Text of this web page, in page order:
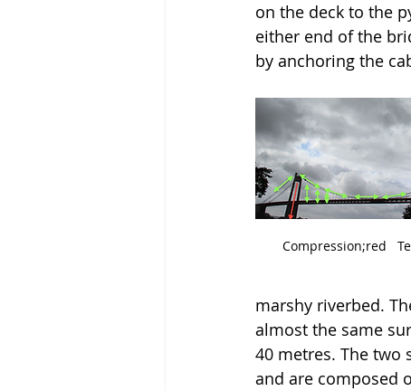
on the deck to the
either end of the
by anchoring the
Compression;red
marshy riverbed.
almost the same
40 metres. The two
and are composed